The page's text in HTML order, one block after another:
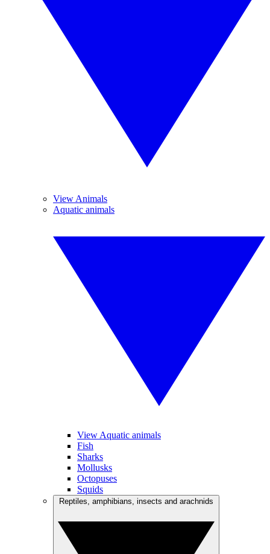
View Animals
Aquatic animals
View Aquatic animals
Fish
Sharks
Mollusks
Octopuses
Squids